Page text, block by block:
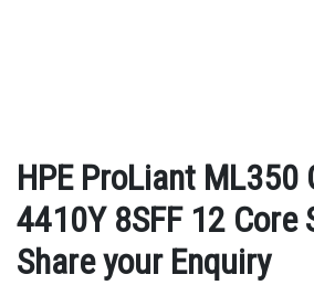
HPE ProLiant ML350
4410Y 8SFF 12 Core
Share your Enquiry